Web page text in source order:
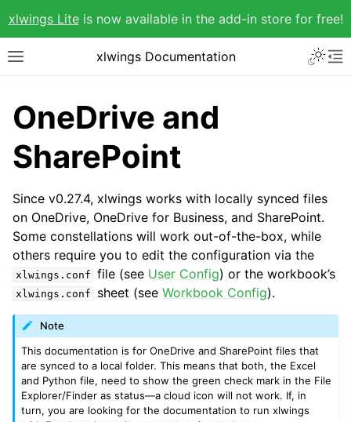
xlwings Liteis now available in the add-in store for free!
xlwings Documentation
OneDrive and
SharePoint
Since v0.27.4, xlwings works with locally synced files
on OneDrive, OneDrive for Business, and SharePoint.
Some constellations will work out-of-the-box, while
others require you to edit the configuration via the
xlwings.conf file (see User Config) or the workbook’s
xlwings.conf sheet (seeWorkbook Config).
Note
This documentation is for OneDrive and SharePoint files that
are synced to a local folder. This means that both, the Excel
and Python file, need to show the green check mark in the File
Explorer/Finder as status—a cloud icon will not work. If, in
turn, you are looking for the documentation to run xlwings